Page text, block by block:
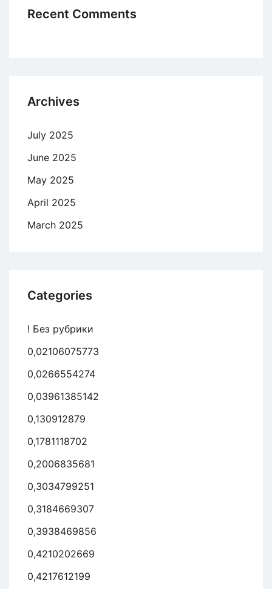
Recent Comments
Archives
July 2025
June 2025
May 2025
April 2025
March 2025
Categories
! Без рубрики
0,02106075773
0,0266554274
0,03961385142
0,130912879
0,1781118702
0,2006835681
0,3034799251
0,3184669307
0,3938469856
0,4210202669
0,4217612199